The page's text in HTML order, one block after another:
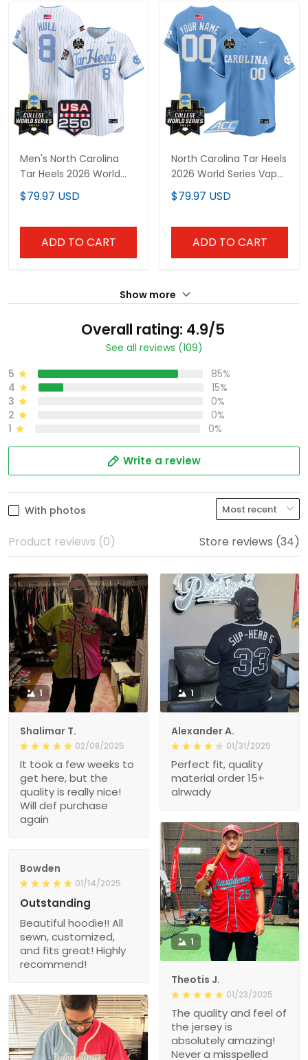
Men's North Carolina
Tar Heels 2026 World
Series Vapor Premier
Limited Jersey - 250
$79.97 USD
ADD TO CART
North Carolina Tar Heels
2026 World Series Vapor
Premier Limited Custom
Jersey - All Stitched
$79.97 USD
ADD TO CART
Show more
Overall rating: 4.9/5
See all reviews (109)
5
85%
4
15%
3
0%
2
0%
1
0%
Write a review
With photos
Product reviews (0) Store reviews (34)
1
Shalimar T.
02/08/2025
It took a few weeks to
get here, but the
quality is really nice!
Will def purchase
again
1
Alexander A.
01/31/2025
Perfect fit, quality
material order 15+
alrwady
1
Theotis J.
01/23/2025
The quality and feel of
the jersey is
absolutely amazing!
Never a misspelled
Bowden
01/14/2025
Outstanding
Beautiful hoodie!! All
sewn, customized,
and fits great! Highly
recommend!